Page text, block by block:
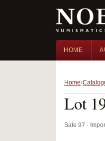
HOME
Home
Lot
Sale 97 ·